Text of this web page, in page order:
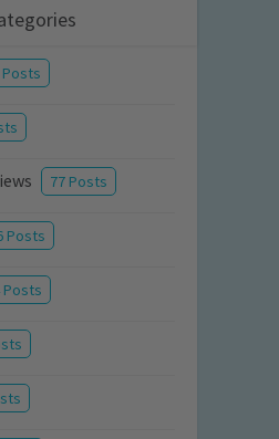
Posts
77 Posts
Posts
Posts